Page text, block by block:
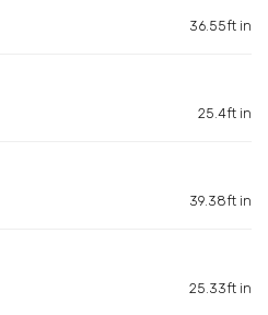
36.55ft in
25.4ft in
39.38ft in
25.33ft in